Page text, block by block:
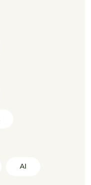
AI